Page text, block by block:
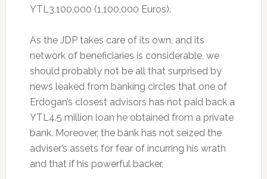
YTL3,100,000 (1,100,000 Euros).
As the JDP takes care of its own, and its
network of beneficiaries is considerable, we
should probably not be all that surprised by
news leaked from banking circles that one of
Erdogan’s closest advisors has not paid back a
YTL4.5 million loan he obtained from a private
bank. Moreover, the bank has not seized the
adviser’s assets for fear of incurring his wrath
and that if his powerful backer.